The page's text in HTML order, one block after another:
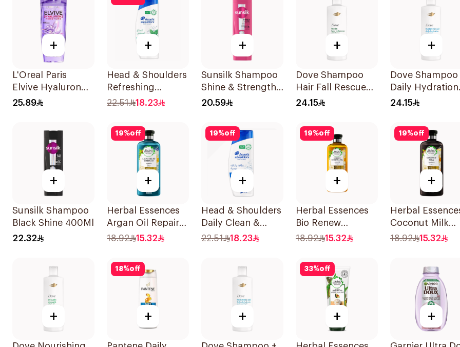
+
L'Oreal Paris
Elvive Hyaluron
Moisture
25.89
+
Head & Shoulders
Refreshing
Menthol Anti-
Shampoo 350Ml
22.51 18.23
+
Sunsilk Shampoo
Shine & Strength
400Ml
20.59
+
Dove Shampoo
Hair Fall Rescue
400Ml
24.15
+
Dove Shampoo
Daily Hydration
400Ml
24.15
+
Sunsilk Shampoo
Black Shine 400Ml
22.32
19%off
+
Herbal Essences
Argan Oil Repair
Shampoo 400Ml
18.92 15.32
19%off
+
Head & Shoulders
Daily Clean &
Stylish Anti-
22.51 18.23
19%off
+
Herbal Essences
Bio Renew
Smooth Shampoo
18.92 15.32
19%off
+
Herbal
Coconut Milk
Shampoo 400Ml
18.92 15.32
+
18%off
+ +
33%off
+ +